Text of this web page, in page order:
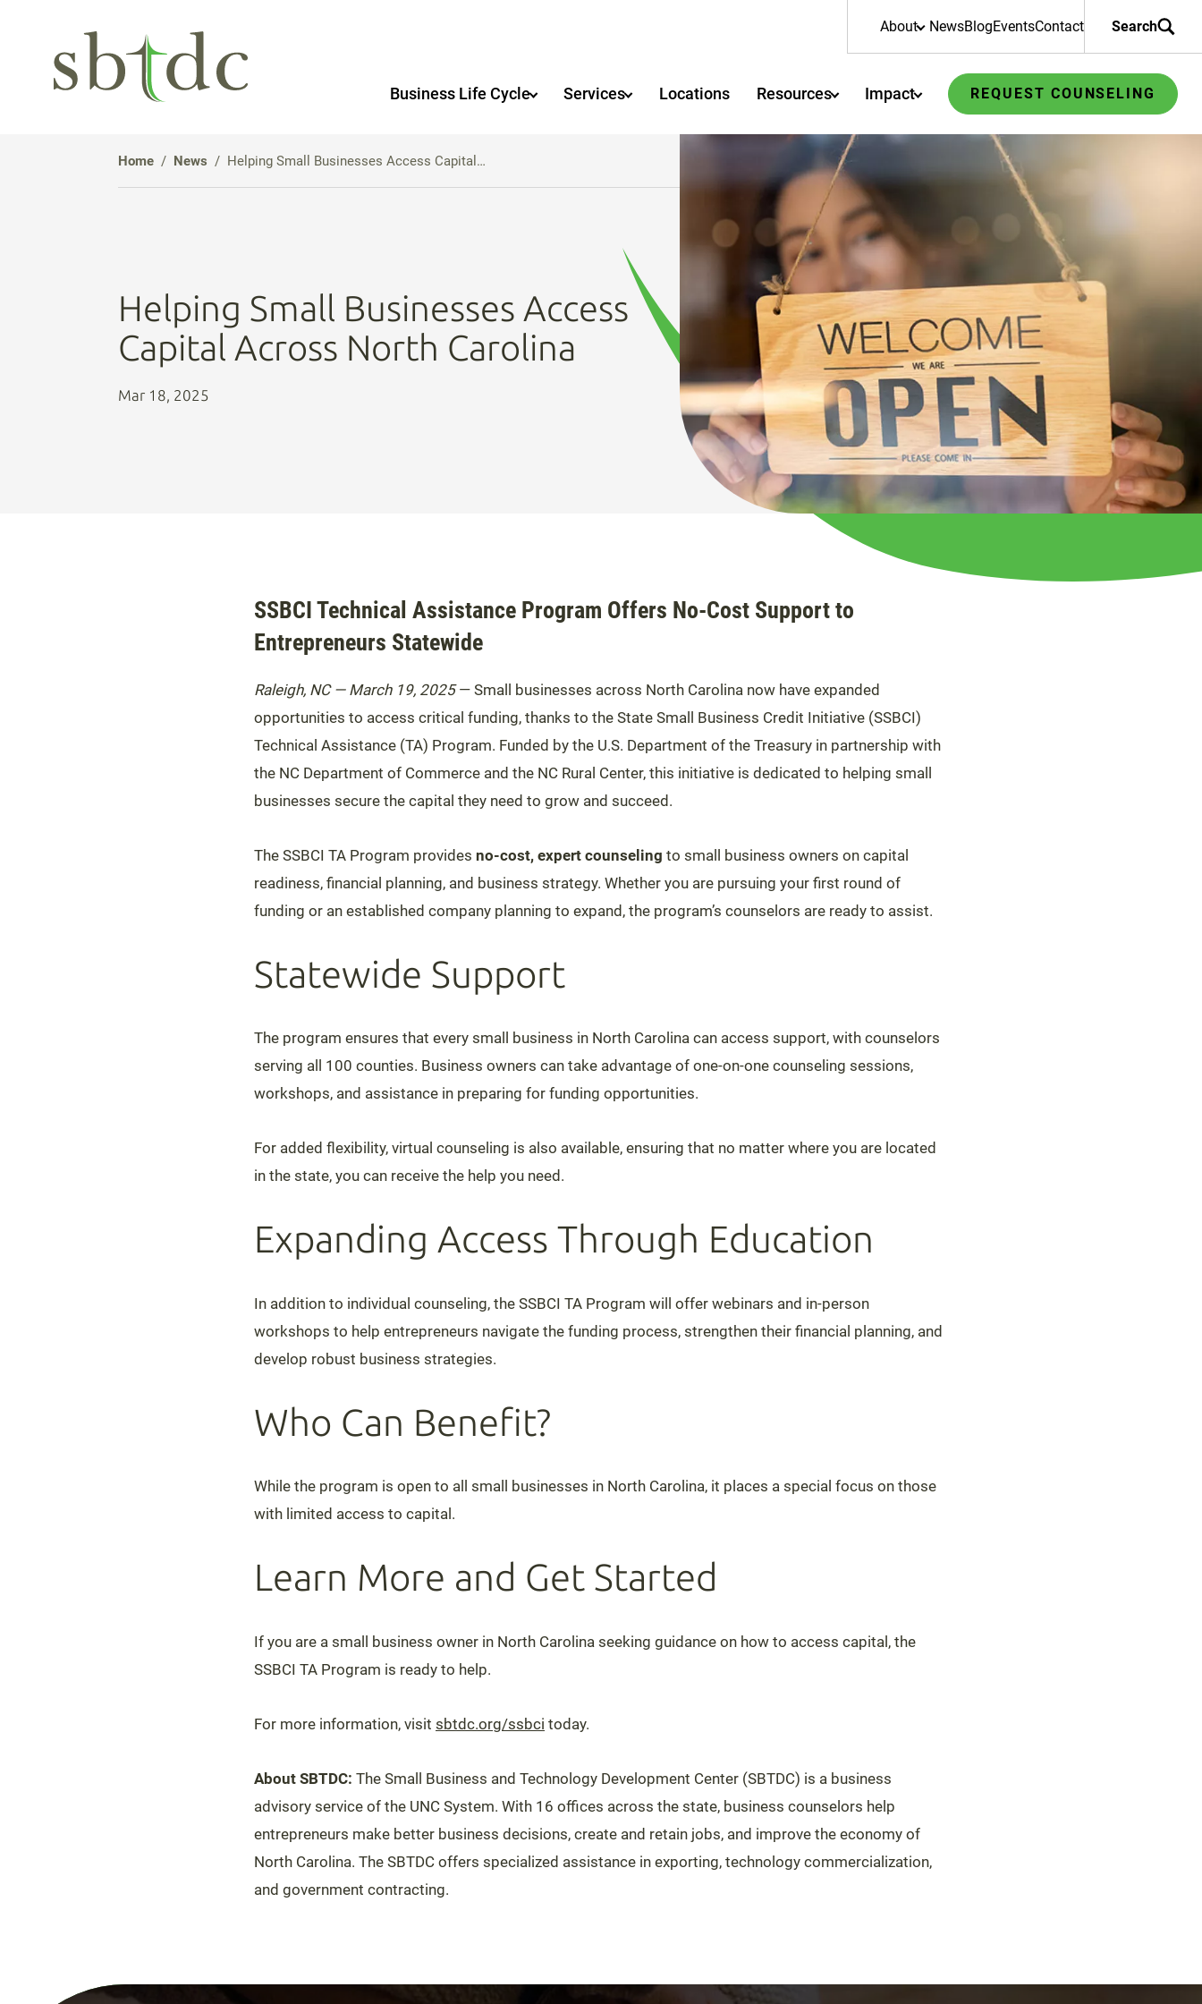
Business Life Cycle Services Locations Resources Impact REQUEST COUNSELING
About NewsBlogEventsContact Search
Home News Helping Small Businesses Access Capital…
Helping Small Businesses Access
Capital Across North Carolina
Mar 18, 2025
SSBCI Technical Assistance Program Offers No-Cost Support to
Entrepreneurs Statewide
Raleigh, NC — March 19, 2025— Small businesses across North Carolina now have expanded
opportunities to access critical funding, thanks to the State Small Business Credit Initiative (SSBCI)
Technical Assistance (TA) Program. Funded by the U.S. Department of the Treasury in partnership with
the NC Department of Commerce and the NC Rural Center, this initiative is dedicated to helping small
businesses secure the capital they need to grow and succeed.
The SSBCI TA Program provides no-cost, expert counseling to small business owners on capital
readiness, financial planning, and business strategy. Whether you are pursuing your first round of
funding or an established company planning to expand, the program’s counselors are ready to assist.
Statewide Support
The program ensures that every small business in North Carolina can access support, with counselors
serving all 100 counties. Business owners can take advantage of one-on-one counseling sessions,
workshops, and assistance in preparing for funding opportunities.
For added flexibility, virtual counseling is also available, ensuring that no matter where you are located
in the state, you can receive the help you need.
Expanding Access Through Education
In addition to individual counseling, the SSBCI TA Program will offer webinars and in-person
workshops to help entrepreneurs navigate the funding process, strengthen their financial planning, and
develop robust business strategies.
Who Can Benefit?
While the program is open to all small businesses in North Carolina, it places a special focus on those
with limited access to capital.
Learn More and Get Started
If you are a small business owner in North Carolina seeking guidance on how to access capital, the
SSBCI TA Program is ready to help.
For more information, visit sbtdc.org/ssbci today.
About SBTDC: The Small Business and Technology Development Center (SBTDC) is a business
advisory service of the UNC System. With 16 offices across the state, business counselors help
entrepreneurs make better business decisions, create and retain jobs, and improve the economy of
North Carolina. The SBTDC offers specialized assistance in exporting, technology commercialization,
and government contracting.